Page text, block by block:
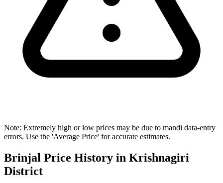
Note: Extremely high or low prices may be due to mandi data-entry
errors. Use the 'Average Price' for accurate estimates.
Brinjal Price History in Krishnagiri
District